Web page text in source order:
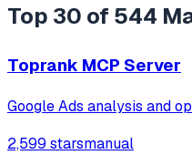
Top 30 of 544
Toprank MCP Server
Google Ads analysis and
2,599 starsmanual